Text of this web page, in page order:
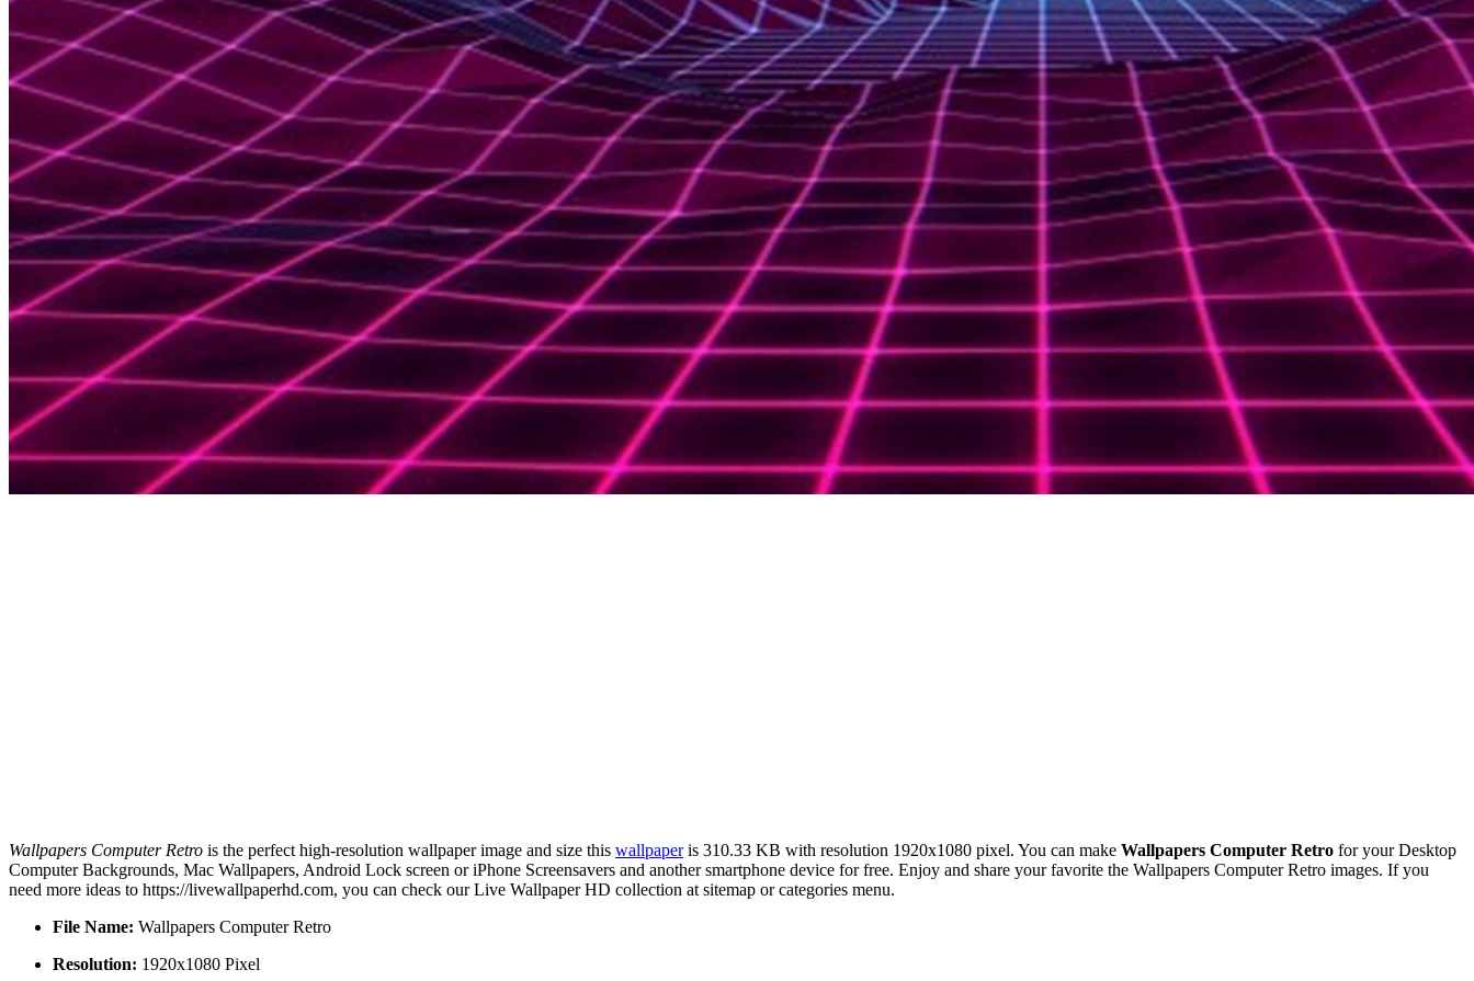
Wallpapers Computer Retro is the perfect high-resolution wallpaper image and size this wallpaperis 310.33 KB with resolution 1920x1080 pixel. You can make Wallpapers Computer Retro for your Desktop
Computer Backgrounds, Mac Wallpapers, Android Lock screen or iPhone Screensavers and another smartphone device for free. Enjoy and share your favorite the Wallpapers Computer Retro images. If you
need more ideas to https://livewallpaperhd.com, you can check our Live Wallpaper HD collection at sitemap or categories menu.
File Name: Wallpapers Computer Retro
Resolution: 1920x1080 Pixel